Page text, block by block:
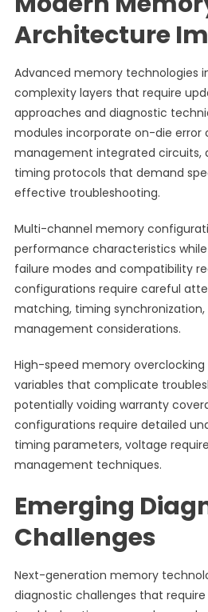
Architecture
Advanced memory technologies
complexity layers that require
approaches and diagnostic
modules incorporate on-die error
management integrated circuits,
timing protocols that demand
effective troubleshooting.
Multi-channel memory
performance characteristics
failure modes and compatibility
configurations require careful
matching, timing
management considerations.
High-speed memory
variables that complicate
potentially voiding warranty
configurations require detailed
timing parameters, voltage
management techniques.
Emerging
Challenges
Next-generation memory
diagnostic challenges that require